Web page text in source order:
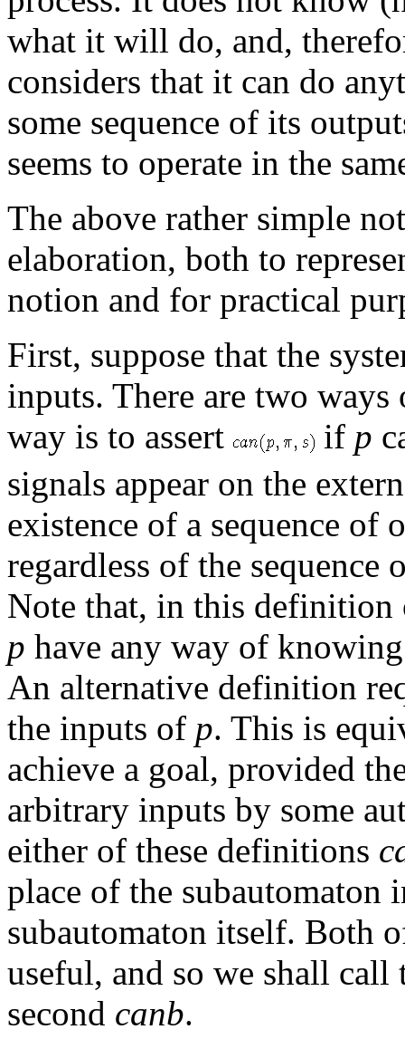
what it will do, and,
considers that it can do
some sequence of its
seems to operate in the
The above rather simple
elaboration, both to
notion and for practical
First, suppose that the
inputs. There are two
way is to assert
if p
signals appear on the
existence of a sequence of
regardless of the sequence
Note that, in this
p have any way of
An alternative definition
the inputs of p. This is
achieve a goal, provided
arbitrary inputs by some
either of these definitions
place of the subautomaton
subautomaton itself. Both
useful, and so we shall
second canb.